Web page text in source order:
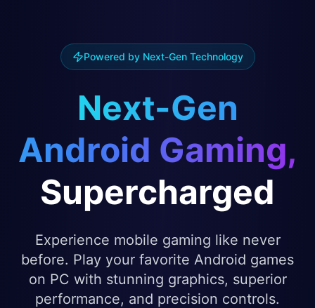
Powered by Next-Gen Technology
Next-Gen
Android Gaming,
Supercharged
Experience mobile gaming like never
before. Play your favorite Android games
on PC with stunning graphics, superior
performance, and precision controls.